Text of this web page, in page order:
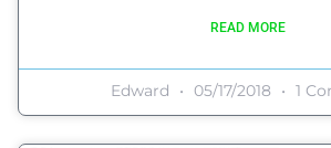
READ MORE
Edward 05/17/2018 1